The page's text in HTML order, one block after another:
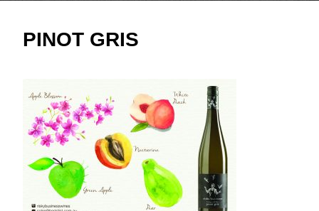
PINOT GRIS